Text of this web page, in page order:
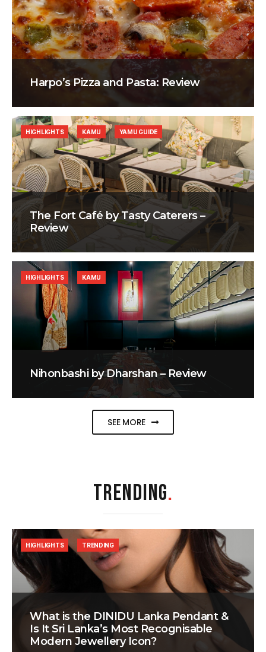
Harpo’s Pizza and Pasta: Review
The Fort Café by Tasty Caterers –
Review
HIGHLIGHTS KAMU YAMU GUIDE
Nihonbashi by Dharshan – Review
HIGHLIGHTS KAMU
SEE MORE
TRENDING.
What is the DINIDU Lanka Pendant &
Is It Sri Lanka’s Most Recognisable
Modern Jewellery Icon?
HIGHLIGHTS TRENDING